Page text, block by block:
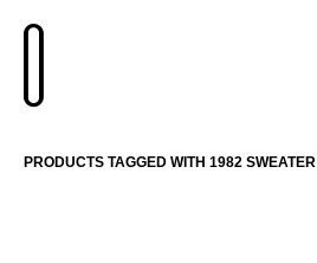
PRODUCTS TAGGED WITH 1982 SWEATER